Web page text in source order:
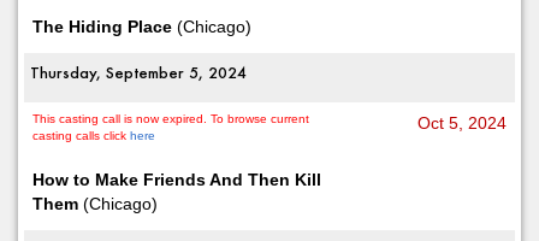
The Hiding Place (Chicago)
Thursday, September 5, 2024
This casting call is now expired. To browse current
casting calls click here
How to Make Friends And Then Kill
Them (Chicago)
Oct 5, 2024